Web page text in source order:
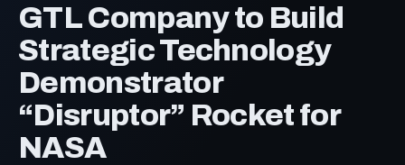
GTL Company to Build
Strategic Technology
Demonstrator
“Disruptor” Rocket for
NASA